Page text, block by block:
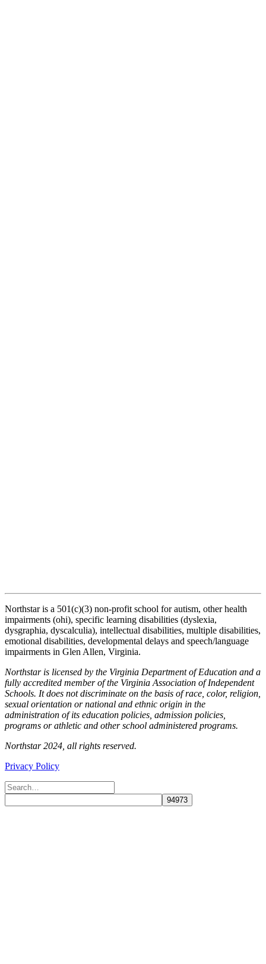
Northstar is a 501(c)(3) non-profit school for autism, other health
impairments (ohi), specific learning disabilities (dyslexia,
dysgraphia, dyscalculia), intellectual disabilities, multiple disabilities,
emotional disabilities, developmental delays and speech/language
impairments in Glen Allen, Virginia.
Northstar is licensed by the Virginia Department of Education and a
fully accredited member of the Virginia Association of Independent
Schools. It does not discriminate on the basis of race, color, religion,
sexual orientation or national and ethnic origin in the
administration of its education policies, admission policies,
programs or athletic and other school administered programs.
Northstar 2024, all rights reserved.
Privacy Policy